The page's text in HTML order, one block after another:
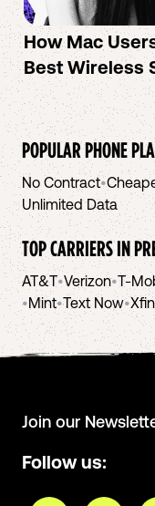
How Mac
Best Wireless
POPULAR PHONE
No Contract•
Unlimited Data
TOP CARRIERS IN
AT&T•Verizon•T-
•Mint•Text Now•
Join our
Follow us: